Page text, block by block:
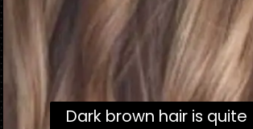
Dark brown hair is quite
Dark brown hair is quite